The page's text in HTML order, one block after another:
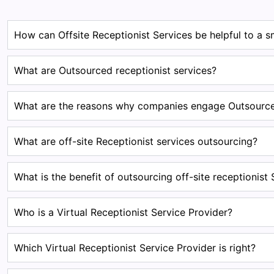
How can Offsite Receptionist Services be helpful to a
What are Outsourced receptionist services?
What are the reasons why companies engage
What are off-site Receptionist services outsourcing?
What is the benefit of outsourcing off-site receptionist
Who is a Virtual Receptionist Service Provider?
Which Virtual Receptionist Service Provider is right?